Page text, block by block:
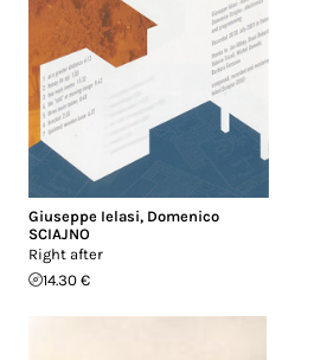
Giuseppe Ielasi, Domenico
SCIAJNO
Right after
14.30 €